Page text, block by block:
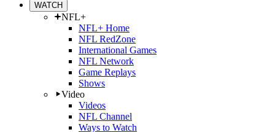
WATCH
NFL+
NFL+ Home
NFL RedZone
International Games
NFL Network
Game Replays
Shows
Video
Videos
NFL Channel
Ways to Watch